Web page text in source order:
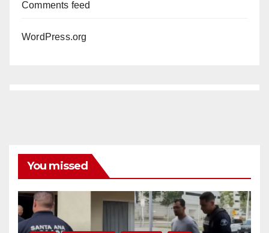
Comments feed
WordPress.org
You missed